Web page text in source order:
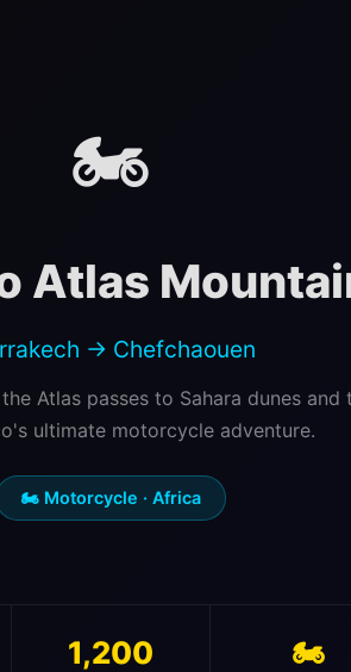
🏍️
Atlas
→ Chefchaouen
Atlas passes to Sahara dunes and
ultimate motorcycle adventure.
🏍️ Motorcycle · Africa
1,200 🏍️